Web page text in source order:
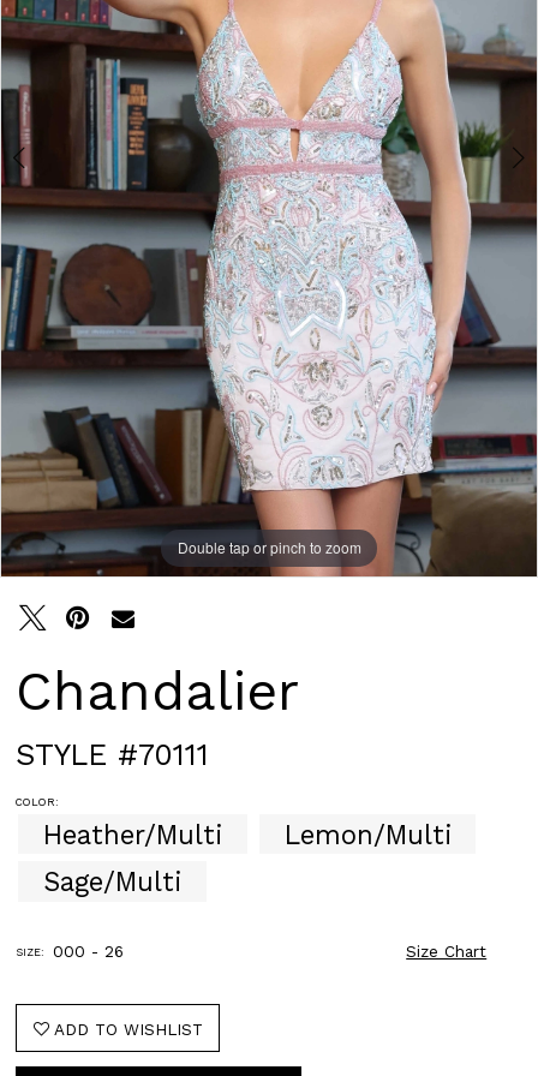
Double tap or pinch to zoom
Double tap or pinch to zoom
Double tap or pinch to zoom
Chandalier
STYLE #70111
COLOR:
Heather/Multi
Lemon/Multi
Sage/Multi
SIZE: 000 - 26 Size Chart
ADD TO WISHLIST